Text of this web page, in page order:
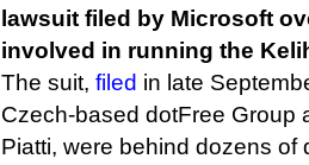
lawsuit filed by Microsoft
involved in running the
The suit, filed in late
Czech-based dotFree Group
Piatti, were behind dozens of